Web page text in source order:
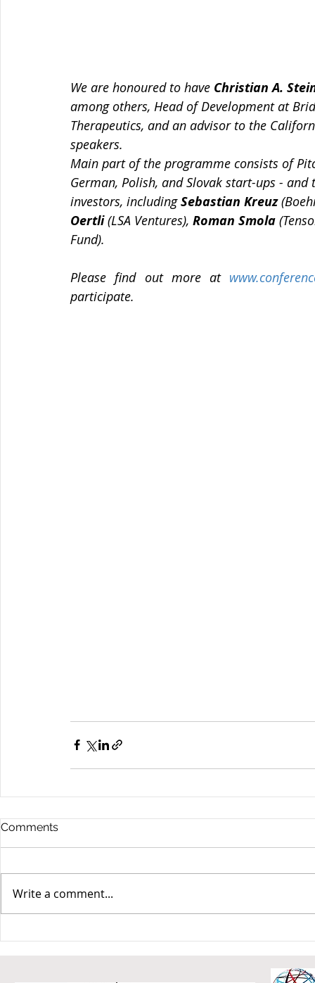
We are honoured to have Christian A.
among others, Head of Development at
Therapeutics, and an advisor to the
speakers.
Main part of the programme consists of
German, Polish, and Slovak start-ups -
investors, including Sebastian Kreuz
Oertli (LSA Ventures), Roman Smola
Fund).
Please find out more at
participate.
Comments
Write a comment...